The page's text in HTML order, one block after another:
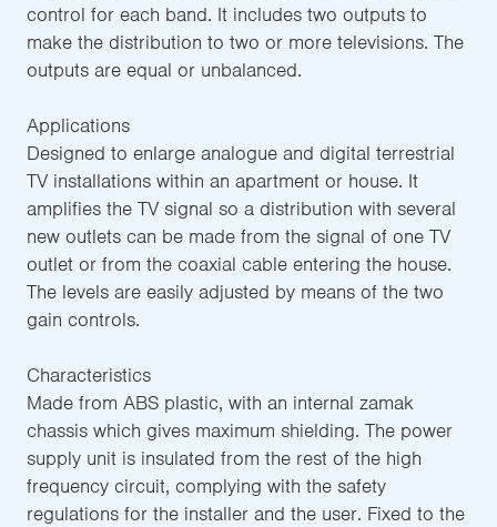
control for each band. It includes two outputs to
make the distribution to two or more televisions. The
outputs are equal or unbalanced.
Applications
Designed to enlarge analogue and digital terrestrial
TV installations within an apartment or house. It
amplifies the TV signal so a distribution with several
new outlets can be made from the signal of one TV
outlet or from the coaxial cable entering the house.
The levels are easily adjusted by means of the two
gain controls.
Characteristics
Made from ABS plastic, with an internal zamak
chassis which gives maximum shielding. The power
supply unit is insulated from the rest of the high
frequency circuit, complying with the safety
regulations for the installer and the user. Fixed to the